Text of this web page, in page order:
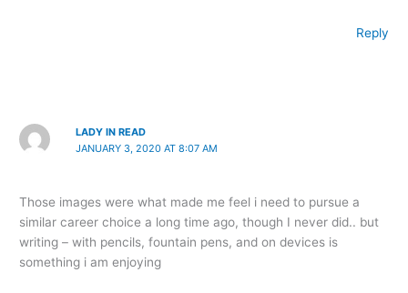
Reply
LADY IN READ
JANUARY 3, 2020 AT 8:07 AM
Those images were what made me feel i need to pursue a
similar career choice a long time ago, though I never did.. but
writing – with pencils, fountain pens, and on devices is
something i am enjoying